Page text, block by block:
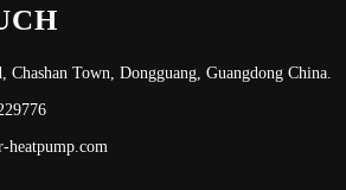
Town, Dongguang, Guangdong China.